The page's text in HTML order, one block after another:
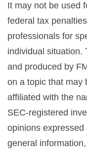
It may not be used
federal tax
professionals for
individual situation.
and produced by
on a topic that may
affiliated with the
SEC-registered
opinions
general